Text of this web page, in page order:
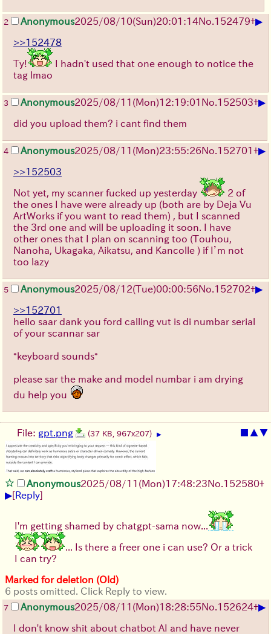
2 Anonymous2025/08/10(Sun)20:01:14No.152479+▶
>>152478
Ty!
I hadn't used that one enough to notice the
tag lmao
3 Anonymous2025/08/11 (Mon)12:19:01 No.152503+▶
did you upload them? i cant find them
4 Anonymous2025/08/11 (Mon)23:55:26No.152701 +▶
>>152503
Not yet, my scanner fucked up yesterday
2 of
the ones I have were already up (both are by Deja Vu
ArtWorks if you want to read them) , but I scanned
the 3rd one and will be uploading it soon. I have
other ones that I plan on scanning too (Touhou,
Nanoha, Ukagaka, Aikatsu, and Kancolle ) if I’m not
too lazy
5 Anonymous2025/08/12(Tue)00:00:56No.152702+▶
>>152701
hello saar dank you ford calling vut is di numbar serial
of your scannar sar
*keyboard sounds*
please sar the make and model numbar i am drying
du help you
▲▼
File: gpt.png (37 KB, 967x207) ▶
Anonymous2025/08/11 (Mon)17:48:23No.152580+
▶[Reply]
I'm getting shamed by chatgpt-sama now...
... Is there a freer one i can use? Or a trick
I can try?
Marked for deletion (Old)
6 posts omitted. Click Reply to view.
7 Anonymous2025/08/11 (Mon)18:28:55No.152624+▶
I don't know shit about chatbot AI and have never